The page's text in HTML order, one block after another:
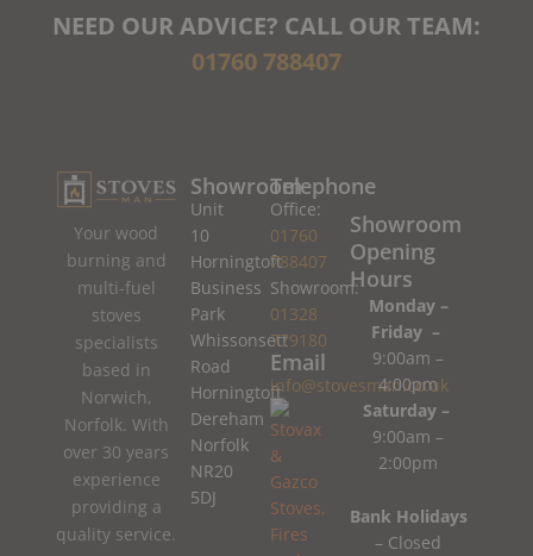
NEED OUR ADVICE? CALL OUR TEAM:
01760 788407
Your wood
burning and
multi-fuel
stoves
specialists
based in
Norwich,
Norfolk. With
over 30 years
experience
providing a
quality service.
Showroom
Unit
10
Horningtoft
Business
Park
Whissonsett
Road
Horningtoft
Dereham
Norfolk
NR20
5DJ
Telephone
Office:
01760
788407
Showroom:
01328
779180
Email
info@stovesman.co.uk
Showroom
Opening
Hours
Monday –
Friday –
9:00am –
4:00pm
Saturday –
9:00am –
2:00pm
Bank Holidays
– Closed